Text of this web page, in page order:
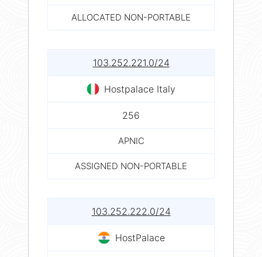
ALLOCATED NON-PORTABLE
103.252.221.0/24
Hostpalace Italy
256
APNIC
ASSIGNED NON-PORTABLE
103.252.222.0/24
HostPalace